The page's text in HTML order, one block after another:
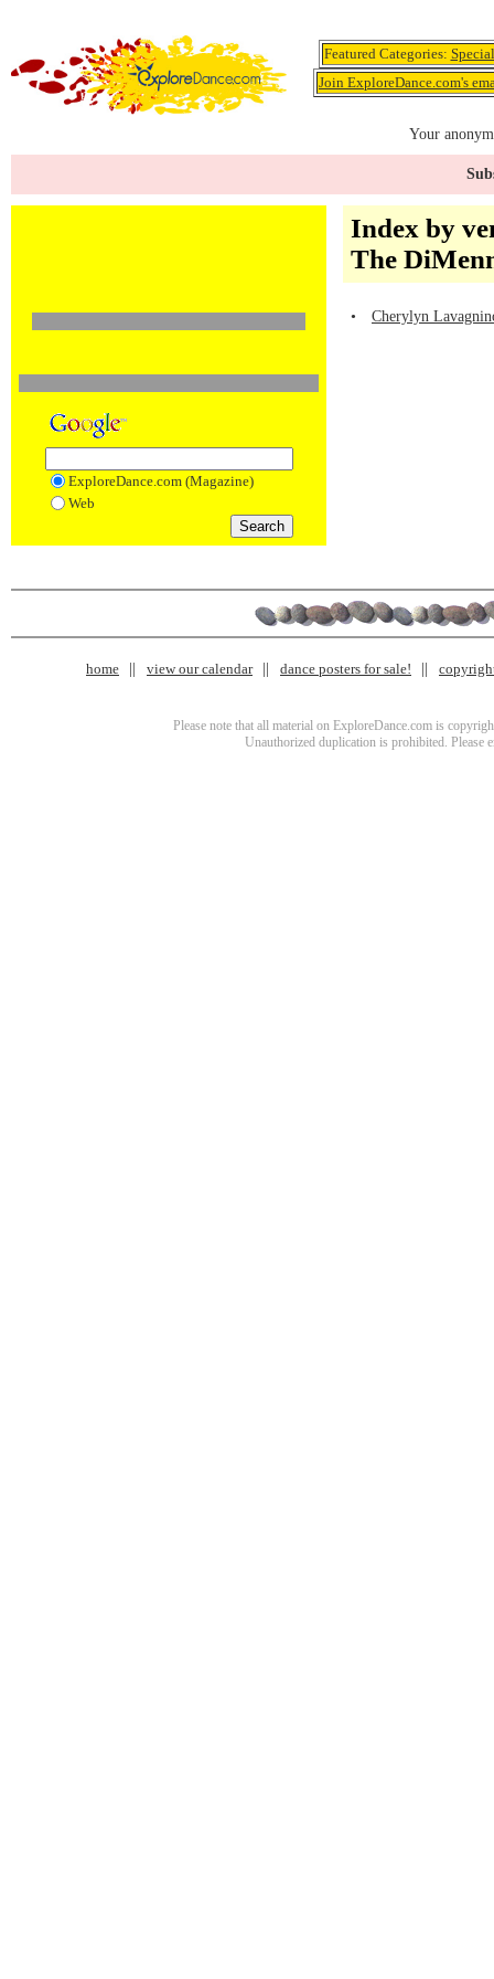
Featured Categories:
Join ExploreDance.com's
Your
ExploreDance.com (Magazine)
Web
Index by
The
• Cherylyn
home view our calendar dance posters for sale!
Please note that all material on ExploreDance.com is
Unauthorized duplication is prohibited. Please